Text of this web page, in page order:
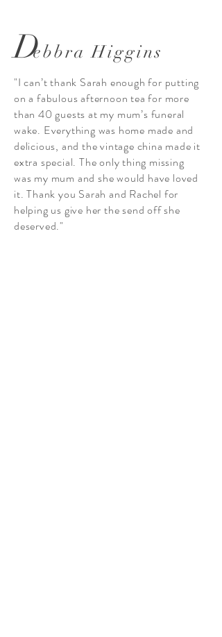
Debbra Higgins
"I can’t thank Sarah enough for putting
on a fabulous afternoon tea for more
than 40 guests at my mum’s funeral
wake. Everything was home made and
delicious, and the vintage china made it
extra special. The only thing missing
was my mum and she would have loved
it. Thank you Sarah and Rachel for
helping us give her the send off she
deserved."